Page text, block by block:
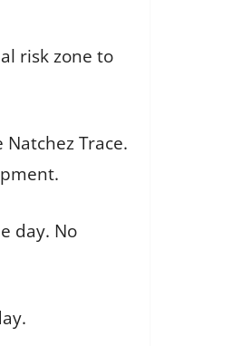
risk zone to
Trace.
day. No